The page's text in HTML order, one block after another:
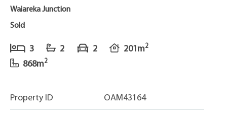
Waiareka Junction
Sold
3 2 2 201m2
868m2
Property ID OAM43164